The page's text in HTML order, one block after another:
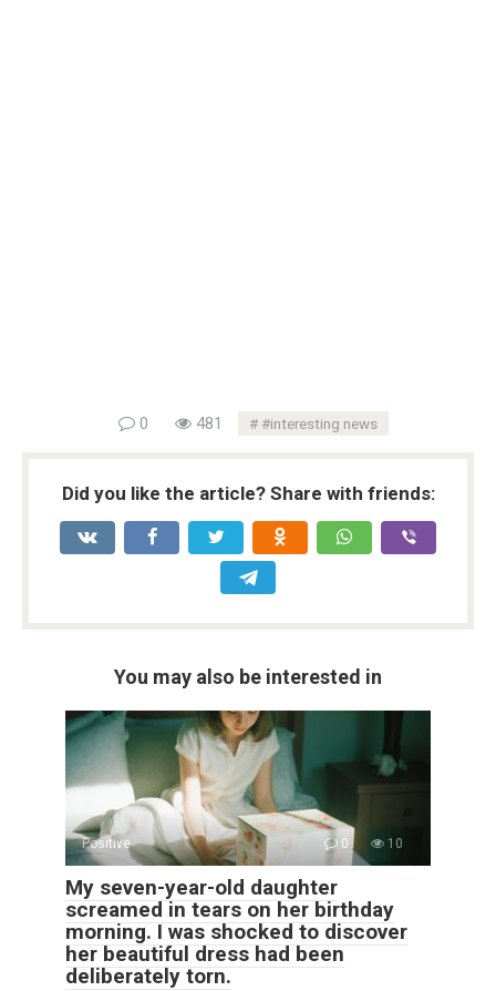
0 481 #interesting news
Did you like the article? Share with friends:
You may also be interested in
Positive 0 10
My seven-year-old daughter
screamed in tears on her birthday
morning. I was shocked to discover
her beautiful dress had been
deliberately torn.